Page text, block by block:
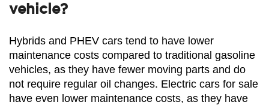
vehicle?
Hybrids and PHEV cars tend to have lower
maintenance costs compared to traditional gasoline
vehicles, as they have fewer moving parts and do
not require regular oil changes. Electric cars for sale
have even lower maintenance costs, as they have